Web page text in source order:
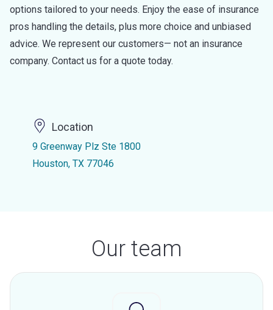
options tailored to your needs. Enjoy the ease of insurance
pros handling the details, plus more choice and unbiased
advice. We represent our customers— not an insurance
company. Contact us for a quote today.
Location
9 Greenway Plz Ste 1800
Houston, TX 77046
Our team